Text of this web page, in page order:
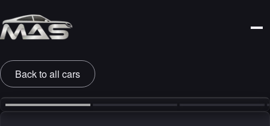
Back to all cars
‹ ›